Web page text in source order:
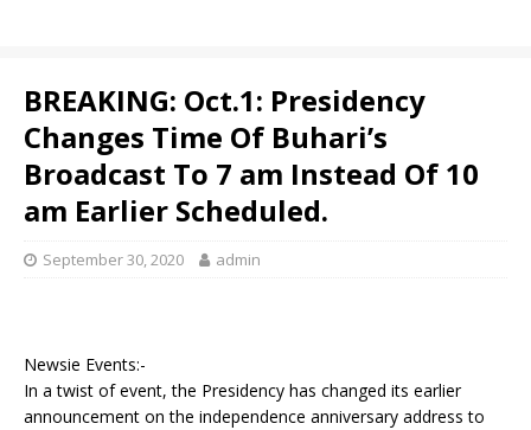
BREAKING: Oct.1: Presidency
Changes Time Of Buhari’s
Broadcast To 7 am Instead Of 10
am Earlier Scheduled.
September 30, 2020 admin
Newsie Events:-
In a twist of event, the Presidency has changed its earlier
announcement on the independence anniversary address to